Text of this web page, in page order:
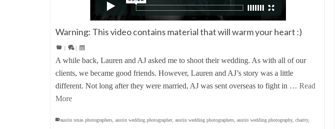
Warning: This video contains material that will warm your heart :)
A while back, Lauren and AJ asked me to shoot their wedding. As with all of our
clients, we became good friends. However, Lauren and AJ’s story was a little
different. Not long after they were married, AJ was sent overseas to fight in … Read
More
austin texas photographers, austin wedding photographer, austin wedding photographers, austin wedding photography, charity,